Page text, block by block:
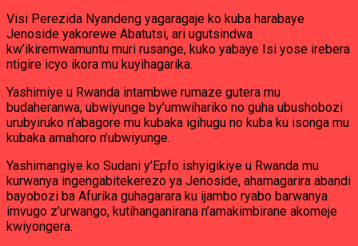
Visi Perezida Nyandeng yagaragaje ko kuba harabaye
Jenoside yakorewe Abatutsi, ari ugutsindwa
kw’ikiremwamuntu muri rusange, kuko yabaye Isi yose irebera
ntigire icyo ikora mu kuyihagarika.
Yashimiye u Rwanda intambwe rumaze gutera mu
budaheranwa, ubwiyunge by’umwihariko no guha ubushobozi
urubyiruko n’abagore mu kubaka igihugu no kuba ku isonga mu
kubaka amahoro n’ubwiyunge.
Yashimangiye ko Sudani y’Epfo ishyigikiye u Rwanda mu
kurwanya ingengabitekerezo ya Jenoside, ahamagarira abandi
bayobozi ba Afurika guhagarara ku ijambo ryabo barwanya
imvugo z’urwango, kutihanganirana n’amakimbirane akomeje
kwiyongera.